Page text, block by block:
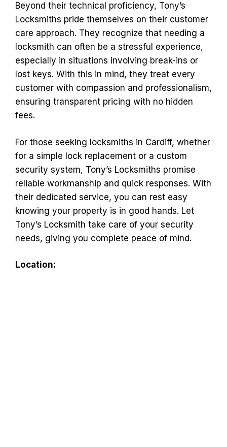
Beyond their technical proficiency, Tony’s
Locksmiths pride themselves on their customer
care approach. They recognize that needing a
locksmith can often be a stressful experience,
especially in situations involving break-ins or
lost keys. With this in mind, they treat every
customer with compassion and professionalism,
ensuring transparent pricing with no hidden
fees.
For those seeking locksmiths in Cardiff, whether
for a simple lock replacement or a custom
security system, Tony’s Locksmiths promise
reliable workmanship and quick responses. With
their dedicated service, you can rest easy
knowing your property is in good hands. Let
Tony’s Locksmith take care of your security
needs, giving you complete peace of mind.
Location: